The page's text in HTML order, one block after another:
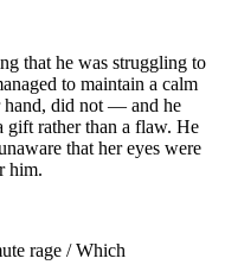
that he was struggling to
to maintain a calm
hand, did not — and he
gift rather than a flaw. He
that her eyes were
him.
rage / Which